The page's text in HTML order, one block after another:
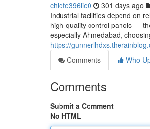
chiefe396lie0 301 days ago
Industrial facilities depend on
high-quality control panels —
especially Ahmedabad,
https://
Comments
Who
Comments
Submit a Comment
No HTML